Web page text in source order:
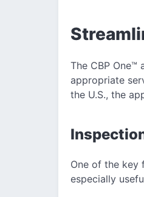
The CBP
appropriate
the U.S., the
One of the key
especially